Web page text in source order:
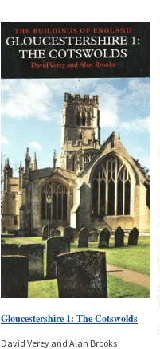
Gloucestershire 1: The Cotswolds
David Verey and Alan Brooks